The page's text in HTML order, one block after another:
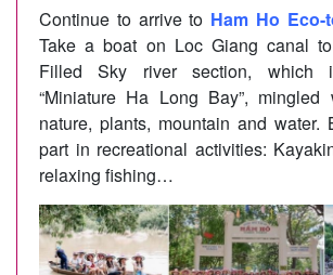
Continue to arrive to Ham Ho Eco-
Take a boat on Loc Giang canal
Filled Sky river section, which
“Miniature Ha Long Bay”, mingled
nature, plants, mountain and water.
part in recreational activities:
relaxing fishing…